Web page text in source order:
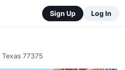
Sign Up Log In
Texas 77375